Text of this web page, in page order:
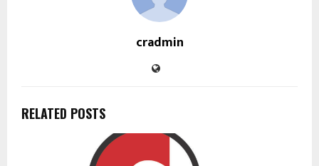
cradmin
RELATED POSTS